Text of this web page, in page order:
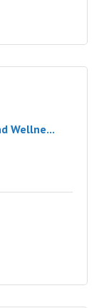
Wellne...